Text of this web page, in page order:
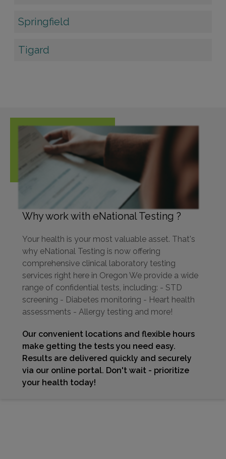
Springfield
Tigard
Why work with eNational Testing ?
Your health is your most valuable asset. That's
why eNational Testing is now offering
comprehensive clinical laboratory testing
services right here in Oregon We provide a wide
range of confidential tests, including: - STD
screening - Diabetes monitoring - Heart health
assessments - Allergy testing and more!
Our convenient locations and flexible hours
make getting the tests you need easy.
Results are delivered quickly and securely
via our online portal. Don't wait - prioritize
your health today!